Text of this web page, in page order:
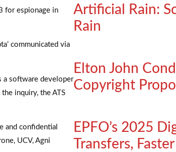
for espionage in
communicated via
a software developer
inquiry, the ATS
and confidential
UCV, Agni
Artificial Rain:
Rain
Elton John
Copyright
EPFO’s 2025
Transfers,